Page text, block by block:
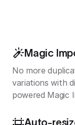
Magic
No more
variations with
powered Magic
Auto-